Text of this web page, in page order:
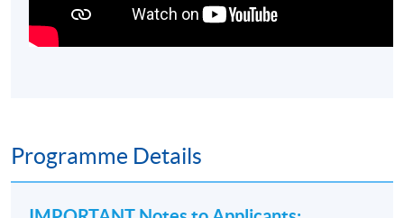
Programme Details